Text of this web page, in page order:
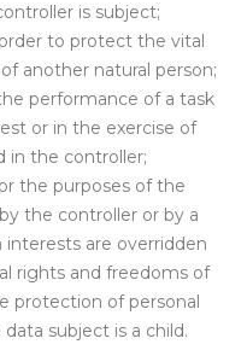
is subject;
to protect the vital
another natural person;
performance of a task
or in the exercise of
in the controller;
the purposes of the
the controller or by a
are overridden
rights and freedoms of
protection of personal
subject is a child.